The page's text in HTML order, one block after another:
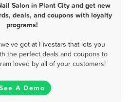
Salon in Plant City and get new
deals, and coupons with loyalty
programs!
got at Fivestars that lets you
the perfect deals and coupons to
loved by all of your customers!
A Demo